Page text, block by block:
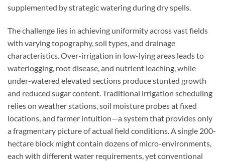
supplemented by strategic watering during dry spells.
The challenge lies in achieving uniformity across vast fields
with varying topography, soil types, and drainage
characteristics. Over-irrigation in low-lying areas leads to
waterlogging, root disease, and nutrient leaching, while
under-watered elevated sections produce stunted growth
and reduced sugar content. Traditional irrigation scheduling
relies on weather stations, soil moisture probes at fixed
locations, and farmer intuition—a system that provides only
a fragmentary picture of actual field conditions. A single 200-
hectare block might contain dozens of micro-environments,
each with different water requirements, yet conventional